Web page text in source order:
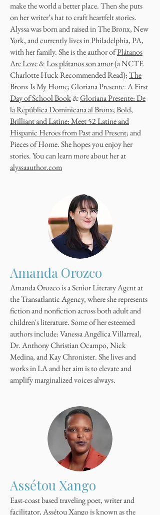
make the world a better place. Then she puts
on her writer’s hat to craft heartfelt stories.
Alyssa was born and raised in The Bronx, New
York, and currently lives in Philadelphia, PA,
with her family. She is the author ofPlátanos
Are Love&Los plátanos son amor(a NCTE
Charlotte Huck Recommended Read);The
Bronx Is My Home;Gloriana Presente: A First
Day of School Book&Gloriana Presente: De
la República Dominicana al Bronx;Bold,
Brilliant and Latine: Meet 52 Latine and
Hispanic Heroes from Past and Present; and
Pieces of Home. She hopes you enjoy her
stories. You can learn more about her at
alyssaauthor.com
Amanda Orozco
Amanda Orozco is a Senior Literary Agent at
the Transatlantic Agency, where she represents
fiction and nonfiction across both adult and
children's literature. Some of her esteemed
authors include: Vanessa Angélica Villarreal,
Dr. Anthony Christian Ocampo, Nick
Medina, and Kay Chronister. She lives and
works in LA and her aim is to elevate and
amplify marginalized voices always.
Assétou Xango
East-coast based traveling poet, writer and
facilitator, Assétou Xango is known as the